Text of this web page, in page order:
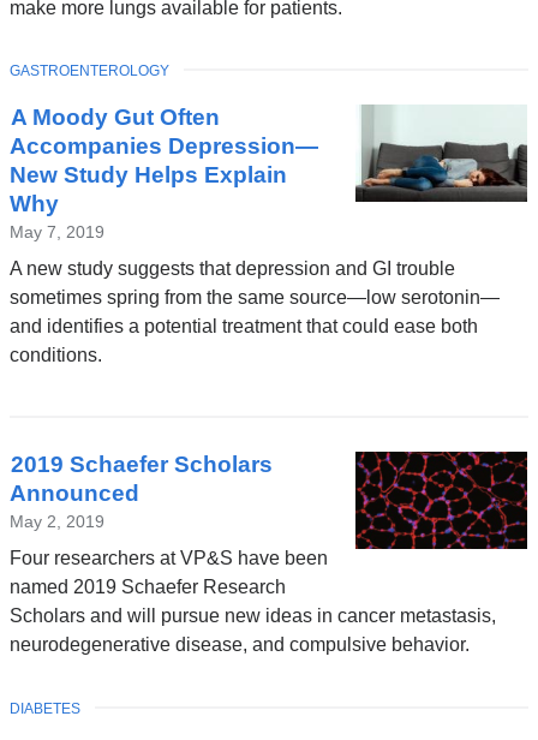
make more lungs available for patients.
A Moody Gut Often
Accompanies Depression—
New Study Helps Explain
Why
May 7, 2019
A new study suggests that depression and GI trouble
sometimes spring from the same source—low serotonin—
and identifies a potential treatment that could ease both
conditions.
TOPIC
GASTROENTEROLOGY
2019 Schaefer Scholars
Announced
May 2, 2019
Four researchers at VP&S have been
named 2019 Schaefer Research
Scholars and will pursue new ideas in cancer metastasis,
neurodegenerative disease, and compulsive behavior.
TOPIC
DIABETES